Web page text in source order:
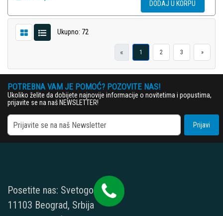
DODAJ U KORPU
Ukupno: 72
« 1 2 3 »
POTREBNA VAM JE POMOĆ? POZOVITE NAS!
Ukoliko želite da dobijete najnovije informacije o novitetima i popustima,
prijavite se na naš NEWSLETTER!
Prijavi
Posetite nas: Svetogorska 9,
11103 Beograd, Srbija